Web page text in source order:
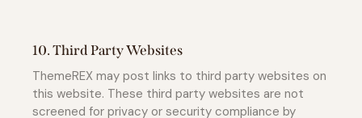
10. Third Party Websites
ThemeREX may post links to third party websites on
this website. These third party websites are not
screened for privacy or security compliance by